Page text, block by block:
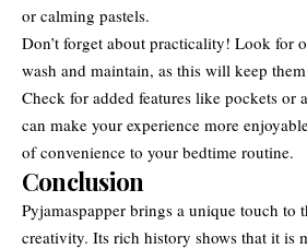
or calming pastels.
Don’t forget about practicality! Look for
wash and maintain, as this will keep
Check for added features like pockets or
can make your experience more
of convenience to your bedtime routine.
Conclusion
Pyjamaspapper brings a unique touch to
creativity. Its rich history shows that it is